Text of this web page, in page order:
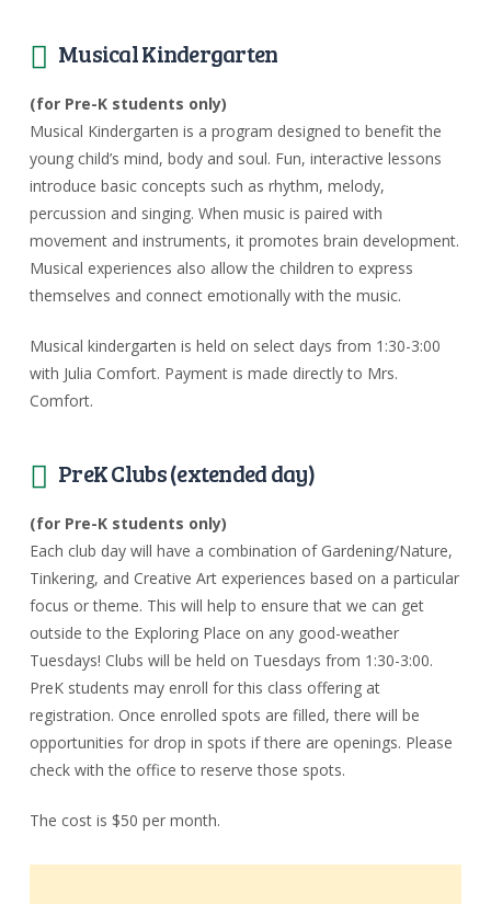
Musical Kindergarten
(for Pre-K students only)
Musical Kindergarten is a program designed to benefit the
young child’s mind, body and soul. Fun, interactive lessons
introduce basic concepts such as rhythm, melody,
percussion and singing. When music is paired with
movement and instruments, it promotes brain development.
Musical experiences also allow the children to express
themselves and connect emotionally with the music.
Musical kindergarten is held on select days from 1:30-3:00
with Julia Comfort. Payment is made directly to Mrs.
Comfort.
PreK Clubs (extended day)
(for Pre-K students only)
Each club day will have a combination of Gardening/Nature,
Tinkering, and Creative Art experiences based on a particular
focus or theme. This will help to ensure that we can get
outside to the Exploring Place on any good-weather
Tuesdays! Clubs will be held on Tuesdays from 1:30-3:00.
PreK students may enroll for this class offering at
registration. Once enrolled spots are filled, there will be
opportunities for drop in spots if there are openings. Please
check with the office to reserve those spots.
The cost is $50 per month.